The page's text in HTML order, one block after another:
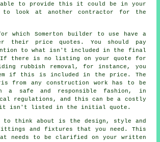
to provide this it could be in your
to look at another contractor for the
which Somerton builder to use have a
their price quotes. You should pay
to what isn't included in the final
there is no listing on your quote for
rubbish removal, for instance, you
if this is included in the price. The
from any construction work has to be
a safe and responsible fashion, in
regulations, and this can be a costly
isn't listed in the initial quote.
to think about is the design, style and
and fixtures that you need. This
needs to be clarified on your written